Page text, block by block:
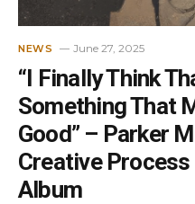
NEWS June 27, 2025
“I Finally Think
Something That
Good” – Parker
Creative
Album